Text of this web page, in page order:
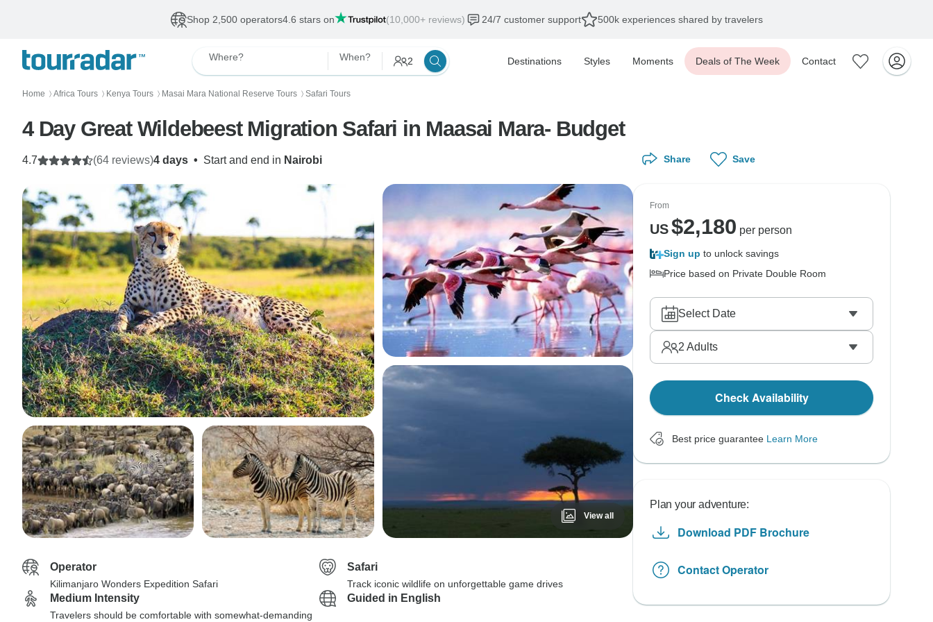
Shop 2,500 operators4.6 stars on (10,000+ reviews) 24/7 customer support 500k experiences shared by travelers
Where? When? 2 Destinations Styles Moments Deals of The Week Contact
Home 〉 Africa Tours 〉 Kenya Tours 〉 Masai Mara National Reserve Tours 〉 Safari Tours
4 Day Great Wildebeest Migration Safari in Maasai Mara- Budget
4 days • Start and end in Nairobi
4.7 (64 reviews)
View all
Operator
Kilimanjaro Wonders Expedition Safari
Safari
Track iconic wildlife on unforgettable game drives
Medium Intensity
Travelers should be comfortable with somewhat-demanding
Guided in English
Share Save
From
US$2,180 per person
Sign up to unlock savings
Price based on Private Double Room
Select Date
2 Adults
Check Availability
Best price guarantee Learn More
Plan your adventure:
Download PDF Brochure
Contact Operator